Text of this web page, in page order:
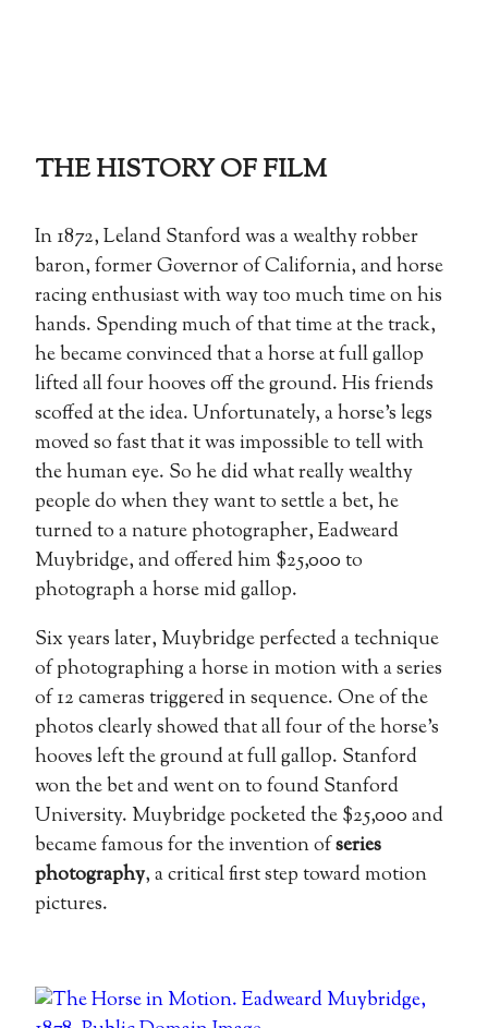
THE HISTORY OF FILM
In 1872, Leland Stanford was a wealthy robber
baron, former Governor of California, and horse
racing enthusiast with way too much time on his
hands. Spending much of that time at the track,
he became convinced that a horse at full gallop
lifted all four hooves off the ground. His friends
scoffed at the idea. Unfortunately, a horse’s legs
moved so fast that it was impossible to tell with
the human eye. So he did what really wealthy
people do when they want to settle a bet, he
turned to a nature photographer, Eadweard
Muybridge, and offered him $25,000 to
photograph a horse mid gallop.
Six years later, Muybridge perfected a technique
of photographing a horse in motion with a series
of 12 cameras triggered in sequence. One of the
photos clearly showed that all four of the horse’s
hooves left the ground at full gallop. Stanford
won the bet and went on to found Stanford
University. Muybridge pocketed the $25,000 and
became famous for the invention ofseries
photography, a critical first step toward motion
pictures.